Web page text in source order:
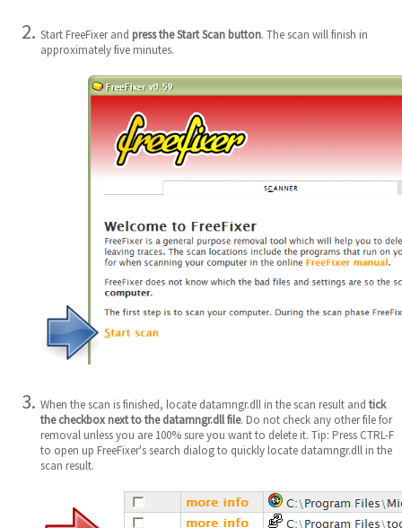
Start FreeFixer and press the Start Scan button. The scan will finish in
approximately five minutes.
When the scan is finished, locate datamngr.dll in the scan result and tick
the checkbox next to the datamngr.dll file. Do not check any other file for
removal unless you are 100% sure you want to delete it. Tip: Press CTRL-F
to open up FreeFixer's search dialog to quickly locate datamngr.dll in the
scan result.